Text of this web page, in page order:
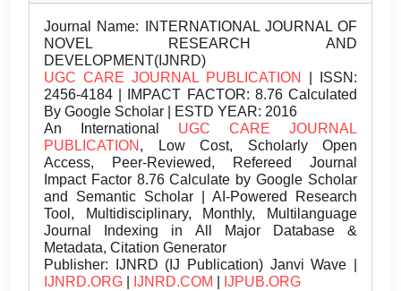
Journal Name: INTERNATIONAL JOURNAL OF
NOVEL RESEARCH AND
DEVELOPMENT(IJNRD)
UGC CARE JOURNAL PUBLICATION
| ISSN:
2456-4184 | IMPACT FACTOR: 8.76 Calculated
By Google Scholar | ESTD YEAR: 2016
An International UGC CARE JOURNAL
PUBLICATION , Low Cost, Scholarly Open
Access, Peer-Reviewed, Refereed Journal
Impact Factor 8.76 Calculate by Google Scholar
and Semantic Scholar | AI-Powered Research
Tool, Multidisciplinary, Monthly, Multilanguage
Journal Indexing in All Major Database &
Metadata, Citation Generator
Publisher: IJNRD (IJ Publication) Janvi Wave |
IJNRD.ORG
IJNRD.COM IJPUB.ORG